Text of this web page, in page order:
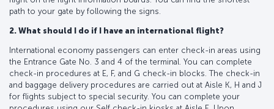
path to your gate by following the signs.
2. What should I do if I have an international flight?
International economy passengers can enter check-in areas using
the Entrance Gate No. 3 and 4 of the terminal. You can complete
check-in procedures at E, F, and G check-in blocks. The check-in
and baggage delivery procedures are carried out at Aisle K, H and J
for flights subject to special security. You can complete your